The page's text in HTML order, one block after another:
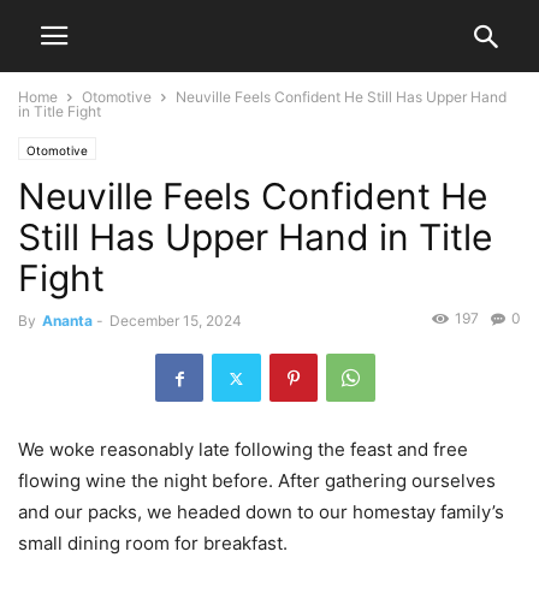
Home Otomotive
Neuville Feels Confident He Still Has Upper Hand
in Title Fight
Otomotive
Neuville Feels Confident He
Still Has Upper Hand in Title
Fight
By Ananta - December 15, 2024 0
197
We woke reasonably late following the feast and free
flowing wine the night before. After gathering ourselves
and our packs, we headed down to our homestay family’s
small dining room for breakfast.